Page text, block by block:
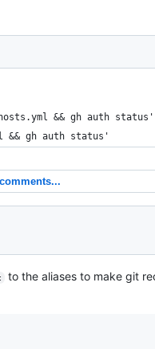
&& gh auth status'
&& gh auth status'
to the aliases to make git